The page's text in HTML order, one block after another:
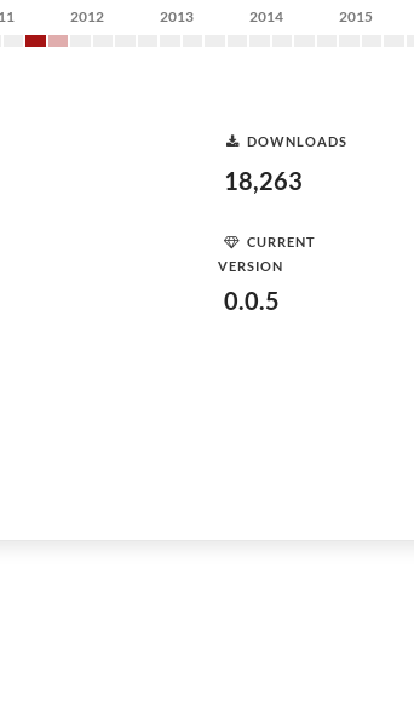
2012 2013 2014 2015
DOWNLOADS
18,263
CURRENT
VERSION
0.0.5